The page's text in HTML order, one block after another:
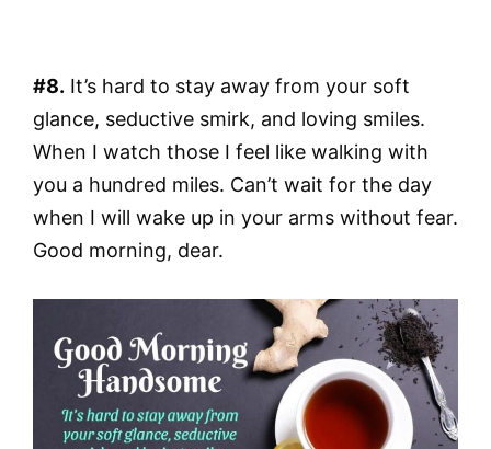
#8. It’s hard to stay away from your soft
glance, seductive smirk, and loving smiles.
When I watch those I feel like walking with
you a hundred miles. Can’t wait for the day
when I will wake up in your arms without fear.
Good morning, dear.